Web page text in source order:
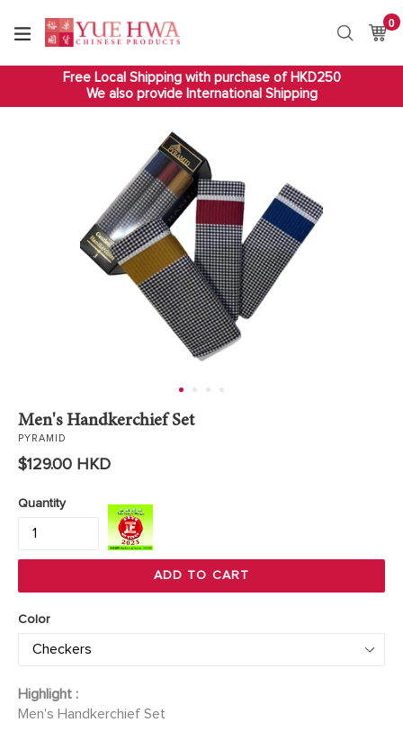
content
Search
0
Free Local Shipping with purchase of HKD250
We also provide International Shipping
Men's Handkerchief Set
PYRAMID
Regular
$129.00 HKD
Quantity
ADD TO CART
Color
Highlight :
Men's Handkerchief Set